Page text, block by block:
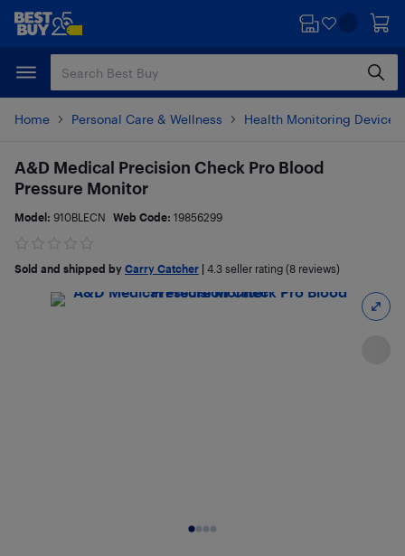
Skip
content
Skip
Home Personal Care & Wellness Health Monitoring Devices
A&D Medical Precision Check Pro Blood
Pressure Monitor
Model: 910BLECN Web Code: 19856299
Sold and shipped by Carry Catcher 4.3 seller rating (8 reviews)